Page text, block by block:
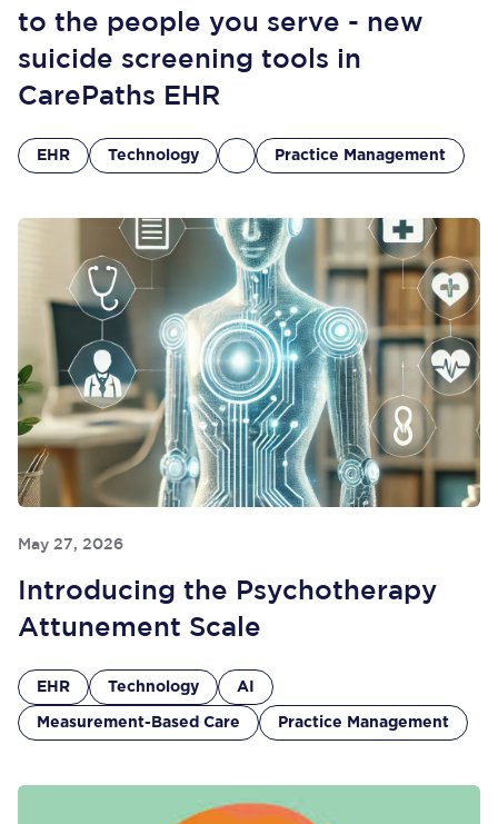
to the people you serve - new
suicide screening tools in
CarePaths EHR
EHR Technology Practice Management
May 27, 2026
Introducing the Psychotherapy
Attunement Scale
EHR Technology AI
Measurement-Based Care Practice Management